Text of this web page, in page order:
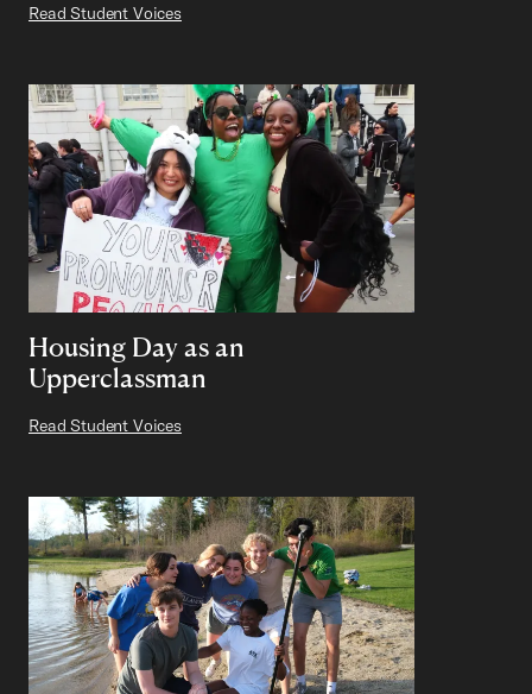
Read Student Voices
Housing Day as an
Upperclassman
Read Student Voices